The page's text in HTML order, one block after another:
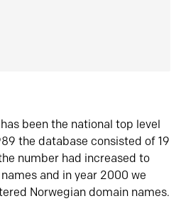
been the national top level
the database consisted of 19
number had increased to
and in year 2000 we
Norwegian domain names.